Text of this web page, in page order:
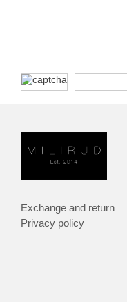
Exchange and return
Privacy policy